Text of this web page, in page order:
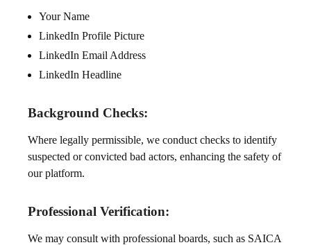
Your Name
LinkedIn Profile Picture
LinkedIn Email Address
LinkedIn Headline
Background Checks:
Where legally permissible, we conduct checks to identify
suspected or convicted bad actors, enhancing the safety of
our platform.
Professional Verification:
We may consult with professional boards, such as SAICA